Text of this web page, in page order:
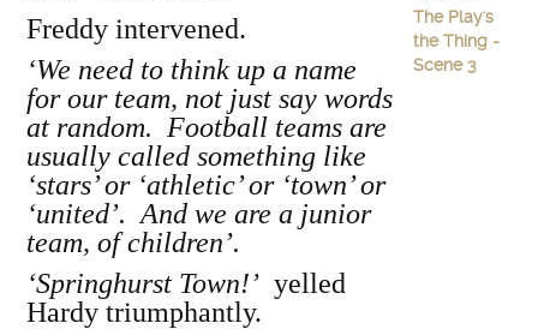
Freddy intervened.
‘We need to think up a name
for our team, not just say words
at random. Football teams are
usually called something like
‘stars’ or ‘athletic’ or ‘town’ or
‘united’. And we are a junior
team, of children’.
‘Springhurst Town!’ yelled
Hardy triumphantly.
The Play's
the Thing -
Scene 3